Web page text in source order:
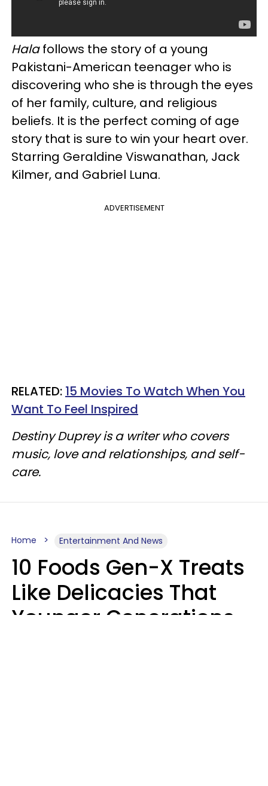
Halafollows the story of a young
Pakistani-American teenager who is
discovering who she is through the eyes
of her family, culture, and religious
beliefs. It is the perfect coming of age
story that is sure to win your heart over.
Starring Geraldine Viswanathan, Jack
Kilmer, and Gabriel Luna.
ADVERTISEMENT
RELATED: 15 Movies To Watch When You
Want To Feel Inspired​
Destiny Duprey is a writer who covers
music, love and relationships, and self-
care.
Home Entertainment And News
10 Foods Gen-X Treats
Like Delicacies That
Younger Generations